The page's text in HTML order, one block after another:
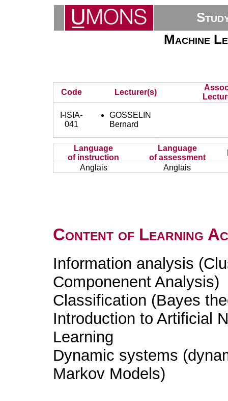
Machine
Code Lecturer(s)
I-ISIA-
041
GOSSELIN
Bernard
Language
of instruction
Language
of assessment
Anglais
Anglais
Content of Learning
Information analysis
Componenent Analysis)
Classification (Bayes
Introduction to Artificial
Learning
Dynamic systems
Markov Models)